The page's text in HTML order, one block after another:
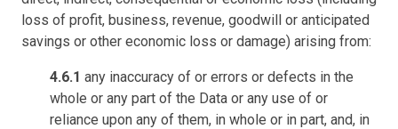
loss of profit, business, revenue, goodwill or anticipated
savings or other economic loss or damage) arising from:
4.6.1 any inaccuracy of or errors or defects in the
whole or any part of the Data or any use of or
reliance upon any of them, in whole or in part, and, in